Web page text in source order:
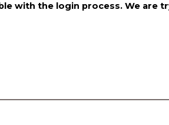
with the login process. We are